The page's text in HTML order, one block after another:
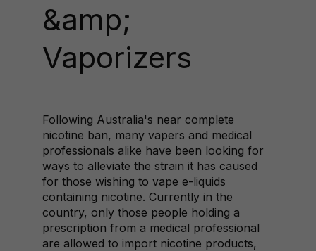
&amp;
Vaporizers
Following Australia's near complete
nicotine ban, many vapers and medical
professionals alike have been looking for
ways to alleviate the strain it has caused
for those wishing to vape e-liquids
containing nicotine. Currently in the
country, only those people holding a
prescription from a medical professional
are allowed to import nicotine products,